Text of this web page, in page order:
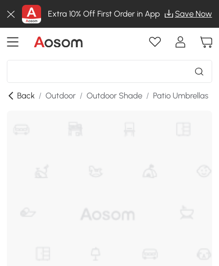
Extra 10% Off First Order in App Save Now
Back / Outdoor / Outdoor Shade / Patio Umbrellas